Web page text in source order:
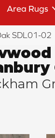
Area Rugs
SDL01-02